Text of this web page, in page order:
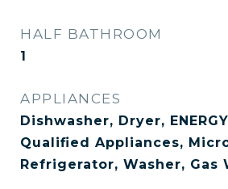
HALF BATHROOM
1
APPLIANCES
Dishwasher, Dryer,
Qualified Appliances,
Refrigerator, Washer, Gas